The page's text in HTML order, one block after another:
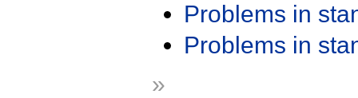
Problems in
Problems in
»